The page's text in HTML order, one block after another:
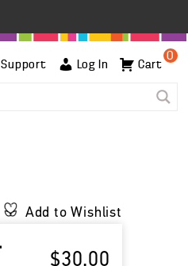
Support Log In
0
Cart
Add to Wishlist
$30.00